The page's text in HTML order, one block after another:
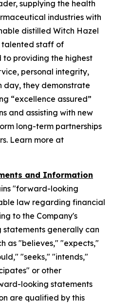
supplying the health
industries with
distilled Witch Hazel
talented staff of
to providing the highest
personal integrity,
day, they demonstrate
“excellence assured”
and assisting with new
long-term partnerships
Learn more at
and Information
"forward-looking
law regarding financial
to the Company's
statements generally can
as "believes," "expects,"
"seeks," "intends,"
or other
looking statements
are qualified by this